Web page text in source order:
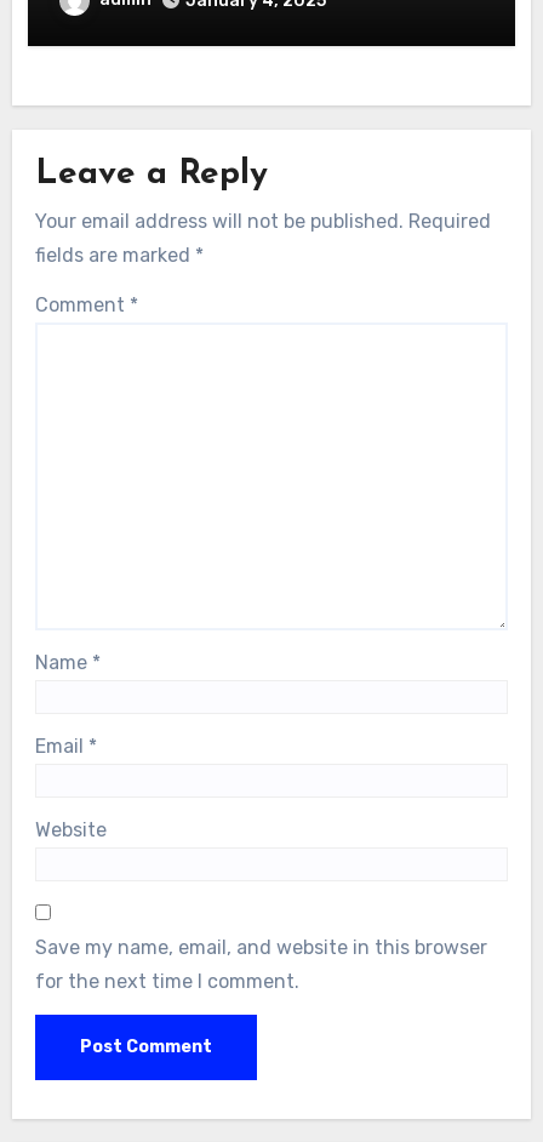
Leave a Reply
Your email address will not be published. Required
fields are marked *
Comment *
Name *
Email *
Website
Save my name, email, and website in this browser
for the next time I comment.